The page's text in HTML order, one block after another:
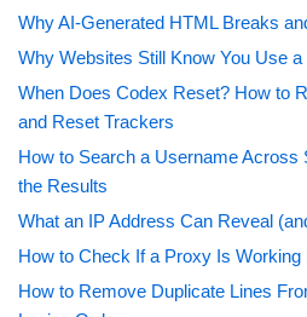
Why AI-Generated HTML Breaks
Why Websites Still Know You Use
When Does Codex Reset? How to
and Reset Trackers
How to Search a Username Across
the Results
What an IP Address Can Reveal
How to Check If a Proxy Is Working
How to Remove Duplicate Lines